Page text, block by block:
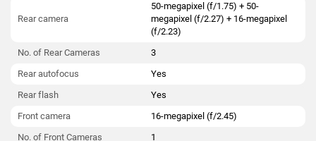
Rear camera
50-megapixel (f/1.75) + 50-
megapixel (f/2.27) + 16-megapixel
(f/2.23)
No. of Rear Cameras
3
Rear autofocus
Yes
Rear flash
Yes
Front camera
16-megapixel (f/2.45)
No. of Front Cameras
1